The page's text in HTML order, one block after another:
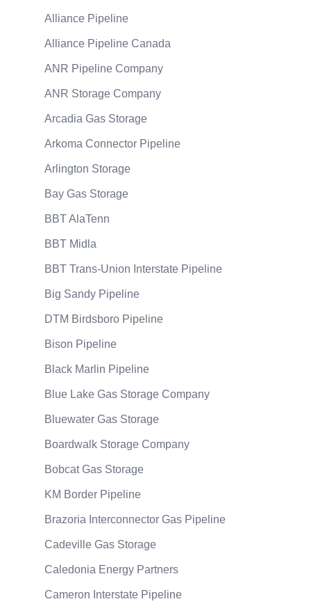
Alliance Pipeline
Alliance Pipeline Canada
ANR Pipeline Company
ANR Storage Company
Arcadia Gas Storage
Arkoma Connector Pipeline
Arlington Storage
Bay Gas Storage
BBT AlaTenn
BBT Midla
BBT Trans-Union Interstate Pipeline
Big Sandy Pipeline
DTM Birdsboro Pipeline
Bison Pipeline
Black Marlin Pipeline
Blue Lake Gas Storage Company
Bluewater Gas Storage
Boardwalk Storage Company
Bobcat Gas Storage
KM Border Pipeline
Brazoria Interconnector Gas Pipeline
Cadeville Gas Storage
Caledonia Energy Partners
Cameron Interstate Pipeline